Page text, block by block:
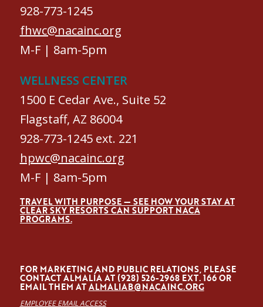
928-773-1245
fhwc@nacainc.org
M-F | 8am-5pm
WELLNESS CENTER
1500 E Cedar Ave., Suite 52
Flagstaff, AZ 86004
928-773-1245 ext. 221
hpwc@nacainc.org
M-F | 8am-5pm
TRAVEL WITH PURPOSE — SEE HOW YOUR STAY AT
CLEAR SKY RESORTS CAN SUPPORT NACA
PROGRAMS.
FOR MARKETING AND PUBLIC RELATIONS, PLEASE
CONTACT ALMALÍA AT (928) 526-2968 EXT. 166 OR
EMAIL THEM ATALMALIAB@NACAINC.ORG
EMPLOYEE EMAIL ACCESS